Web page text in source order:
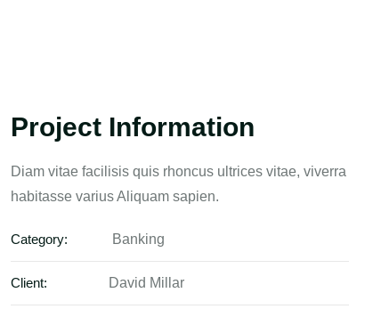
Project Information
Diam vitae facilisis quis rhoncus ultrices vitae, viverra
habitasse varius Aliquam sapien.
Category: Banking
Client: David Millar